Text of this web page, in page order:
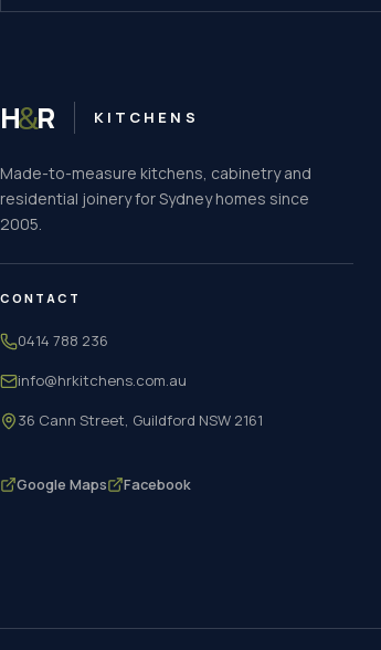
H&R KITCHENS
Made-to-measure kitchens, cabinetry and
residential joinery for Sydney homes since
2005.
CONTACT
0414 788 236
info@hrkitchens.com.au
36 Cann Street, Guildford NSW 2161
Google Maps Facebook